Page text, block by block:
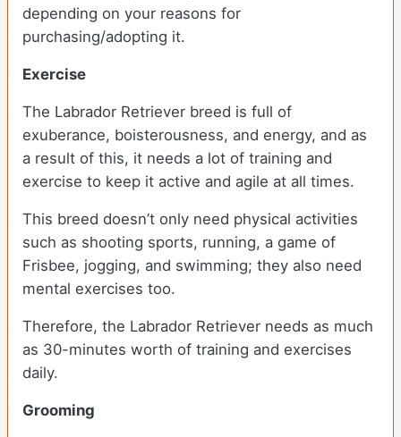
depending on your reasons for
purchasing/adopting it.
Exercise
The Labrador Retriever breed is full of
exuberance, boisterousness, and energy, and as
a result of this, it needs a lot of training and
exercise to keep it active and agile at all times.
This breed doesn’t only need physical activities
such as shooting sports, running, a game of
Frisbee, jogging, and swimming; they also need
mental exercises too.
Therefore, the Labrador Retriever needs as much
as 30-minutes worth of training and exercises
daily.
Grooming